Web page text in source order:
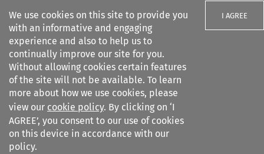
We use cookies on this site to provide you
with an informative and engaging
experience and also to help us to
continually improve our site for you.
Without allowing cookies certain features
of the site will not be available. To learn
more about how we use cookies, please
view our cookie policy. By clicking on ‘I
AGREE’, you consent to our use of cookies
on this device in accordance with our
policy.
I AGREE
Search filters
European Review of Private
Law